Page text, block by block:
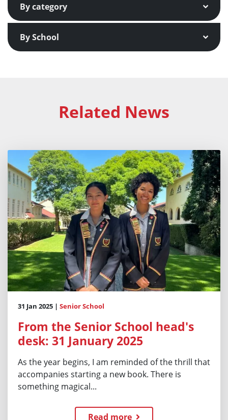
By category
By School
Related News
31 Jan 2025 | Senior School
From the Senior School head's
desk: 31 January 2025
As the year begins, I am reminded of the thrill that
accompanies starting a new book. There is
something magical...
Read more